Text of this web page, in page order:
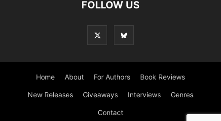
FOLLOW US
Home About For Authors Book Reviews
New Releases Giveaways Interviews Genres
Contact